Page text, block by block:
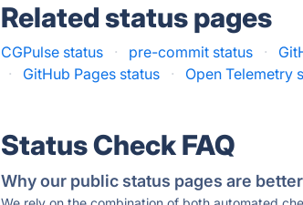
Related status pages
CGPulse status · pre-commit status ·
·
GitHub Pages status · Open Telemetry
Status Check FAQ
Why our public status pages are